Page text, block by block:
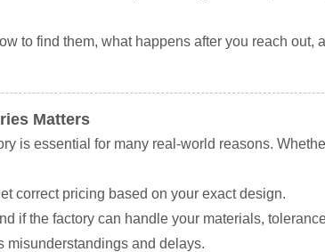
to find them, what happens after you reach out,
Matters
is essential for many real-world reasons.
correct pricing based on your exact design.
if the factory can handle your materials,
misunderstandings and delays.